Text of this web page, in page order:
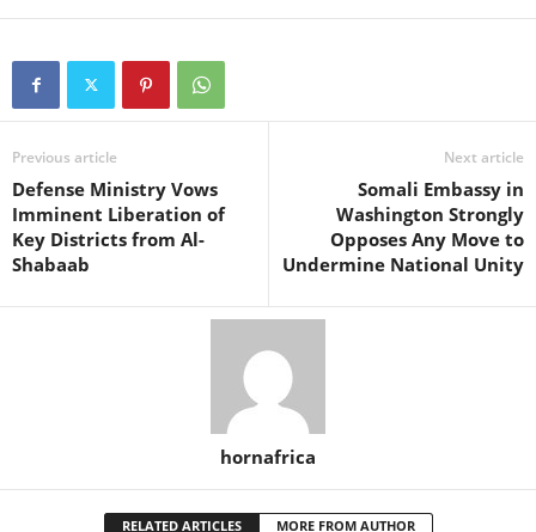
Previous article
Defense Ministry Vows
Imminent Liberation of
Key Districts from Al-
Shabaab
Next article
Somali Embassy in
Washington Strongly
Opposes Any Move to
Undermine National Unity
hornafrica
RELATED ARTICLES MORE FROM AUTHOR